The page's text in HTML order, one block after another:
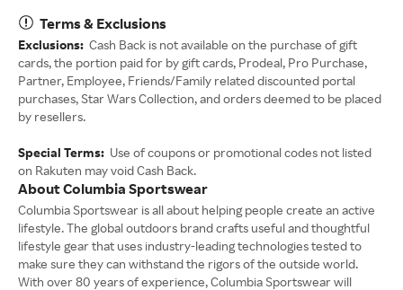
Terms & Exclusions
Exclusions: Cash Back is not available on the purchase of gift
cards, the portion paid for by gift cards, Prodeal, Pro Purchase,
Partner, Employee, Friends/Family related discounted portal
purchases, Star Wars Collection, and orders deemed to be placed
by resellers.
Special Terms: Use of coupons or promotional codes not listed
on Rakuten may void Cash Back.
About Columbia Sportswear
Columbia Sportswear is all about helping people create an active
lifestyle. The global outdoors brand crafts useful and thoughtful
lifestyle gear that uses industry-leading technologies tested to
make sure they can withstand the rigors of the outside world.
With over 80 years of experience, Columbia Sportswear will